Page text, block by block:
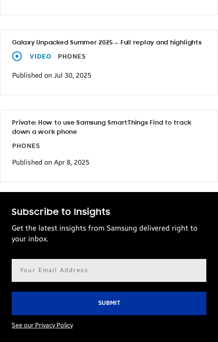
Galaxy Unpacked Summer 2025 — Full replay and highlights
VIDEO PHONES
Published on Jul 30, 2025
Private: How to use Samsung SmartThings Find to track
down a work phone
PHONES
Published on Apr 8, 2025
Subscribe to Insights
Get the latest insights from Samsung delivered right to
your inbox.
See our Privacy Policy